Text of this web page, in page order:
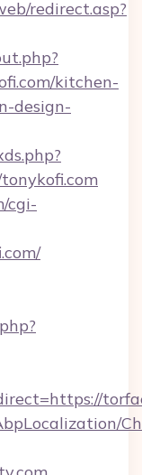
redirect.asp?
kitchen-
design-
cgi-